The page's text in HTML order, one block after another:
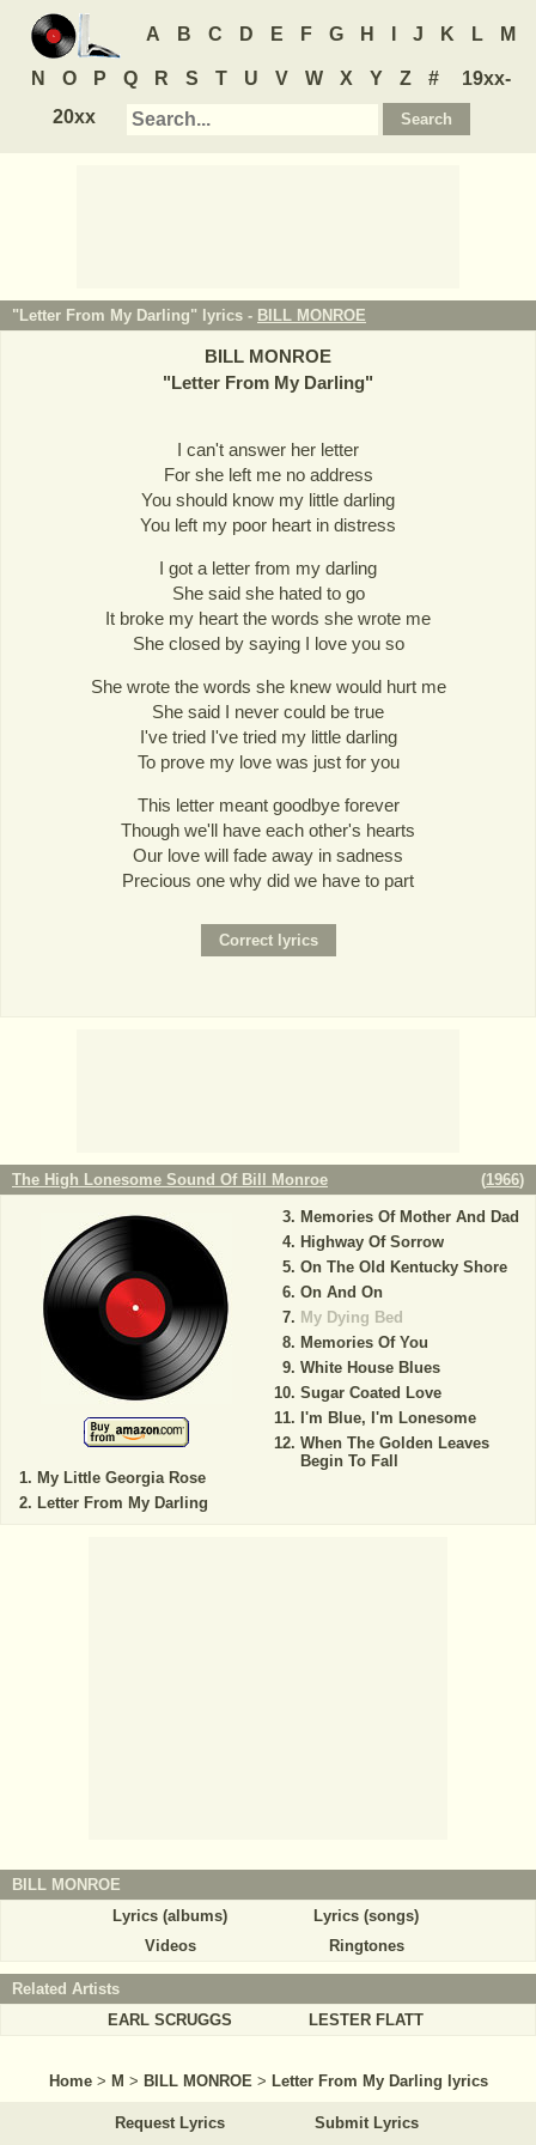
A B C D E F G H J K L M
N O P Q R S T U V W X Y Z #
19xx-
20xx
"Letter From My Darling" lyrics - BILL MONROE
BILL MONROE
"Letter From My Darling"
I can't answer her letter
For she left me no address
You should know my little darling
You left my poor heart in distress
I got a letter from my darling
She said she hated to go
It broke my heart the words she wrote me
She closed by saying I love you so
She wrote the words she knew would hurt me
She said I never could be true
I've tried I've tried my little darling
To prove my love was just for you
This letter meant goodbye forever
Though we'll have each other's hearts
Our love will fade away in sadness
Precious one why did we have to part
The High Lonesome Sound Of Bill Monroe (1966)
My Little Georgia Rose
Letter From My Darling
Memories Of Mother And Dad
Highway Of Sorrow
On The Old Kentucky Shore
On And On
My Dying Bed
Memories Of You
White House Blues
Sugar Coated Love
I'm Blue, I'm Lonesome
When The Golden Leaves
Begin To Fall
BILL MONROE
Lyrics (albums)
Lyrics (songs)
Videos
Ringtones
Related Artists
EARL SCRUGGS
LESTER FLATT
Home > M > BILL MONROE > Letter From My Darling lyrics
Request Lyrics Submit Lyrics